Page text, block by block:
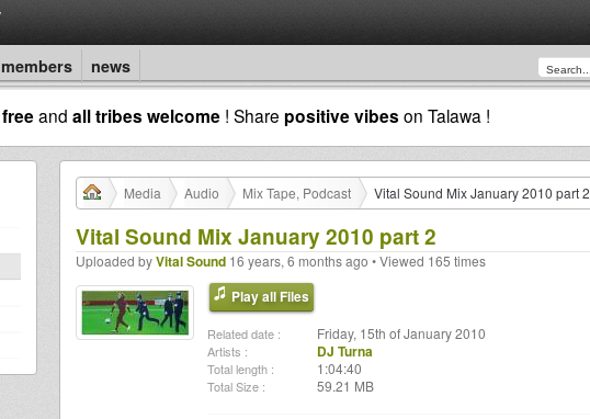
members news
freeand all tribes welcome ! Share positive vibes on Talawa !
Media Audio Mix Tape, Podcast Vital Sound Mix January 2010 part 2
Vital Sound Mix January 2010 part 2
Uploaded byVital Sound 16 years, 6 months ago • Viewed 165 times
Play all Files
Related date : Friday, 15th of January 2010
Artists : DJ Turna
Total length : 1:04:40
Total Size : 59.21 MB